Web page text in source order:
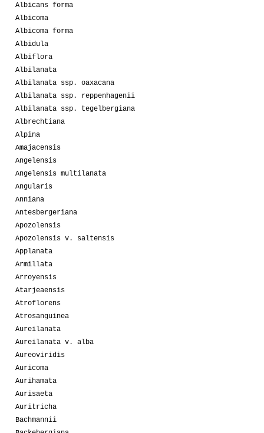
Albicans forma
Albicoma
Albicoma forma
Albidula
Albiflora
Albilanata
Albilanata ssp. oaxacana
Albilanata ssp. reppenhagenii
Albilanata ssp. tegelbergiana
Albrechtiana
Alpina
Amajacensis
Angelensis
Angelensis multilanata
Angularis
Anniana
Antesbergeriana
Apozolensis
Apozolensis v. saltensis
Applanata
Armillata
Arroyensis
Atarjeaensis
Atroflorens
Atrosanguinea
Aureilanata
Aureilanata v. alba
Aureoviridis
Auricoma
Aurihamata
Aurisaeta
Auritricha
Bachmannii